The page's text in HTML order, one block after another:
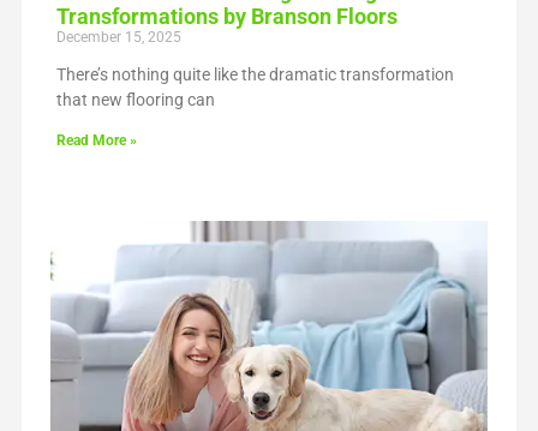
Transformations by Branson Floors
December 15, 2025
There’s nothing quite like the dramatic transformation
that new flooring can
Read More »